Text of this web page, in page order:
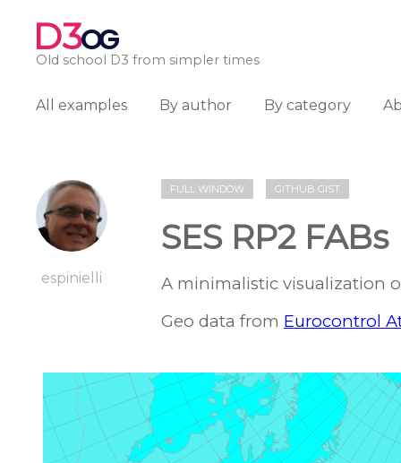
D3OG
Old school D3 from simpler times
All examples By author By category
espinielli
FULL WINDOW GITHUB GIST
SES RP2 FABs
A minimalistic visualization of
Geo data from Eurocontrol